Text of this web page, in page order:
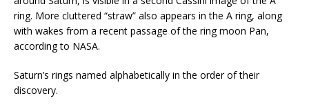
ring. More cluttered “straw” also appears in the A ring, along
with wakes from a recent passage of the ring moon Pan,
according to NASA.
Saturn’s rings named alphabetically in the order of their
discovery.